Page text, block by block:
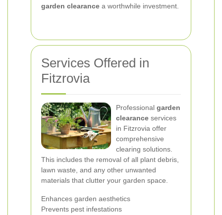
garden clearance a worthwhile investment.
Services Offered in
Fitzrovia
Professional garden
clearance services
in Fitzrovia offer
comprehensive
clearing solutions.
This includes the removal of all plant debris,
lawn waste, and any other unwanted
materials that clutter your garden space.
Enhances garden aesthetics
Prevents pest infestations